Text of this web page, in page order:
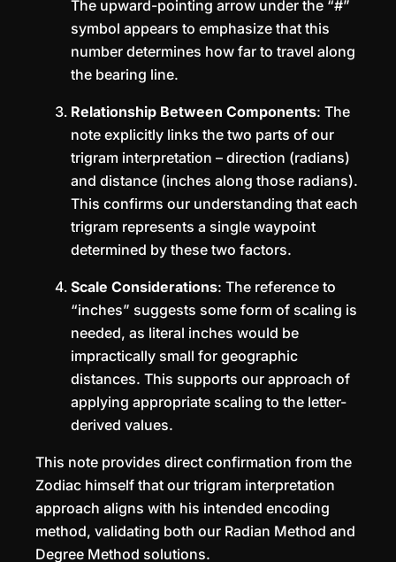
The upward-pointing arrow under the “#”
symbol appears to emphasize that this
number determines how far to travel along
the bearing line.
Relationship Between Components: The
note explicitly links the two parts of our
trigram interpretation – direction (radians)
and distance (inches along those radians).
This confirms our understanding that each
trigram represents a single waypoint
determined by these two factors.
Scale Considerations: The reference to
“inches” suggests some form of scaling is
needed, as literal inches would be
impractically small for geographic
distances. This supports our approach of
applying appropriate scaling to the letter-
derived values.
This note provides direct confirmation from the
Zodiac himself that our trigram interpretation
approach aligns with his intended encoding
method, validating both our Radian Method and
Degree Method solutions.